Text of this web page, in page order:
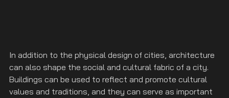
In addition to the physical design of cities, architecture
can also shape the social and cultural fabric of a city.
Buildings can be used to reflect and promote cultural
values and traditions, and they can serve as important